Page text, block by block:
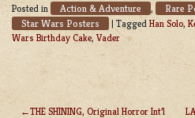
Posted in Action & Adventure , Rare
Star Wars Posters | Tagged Han Solo,
Wars Birthday Cake, Vader
THE SHINING, Original Horror Int’l